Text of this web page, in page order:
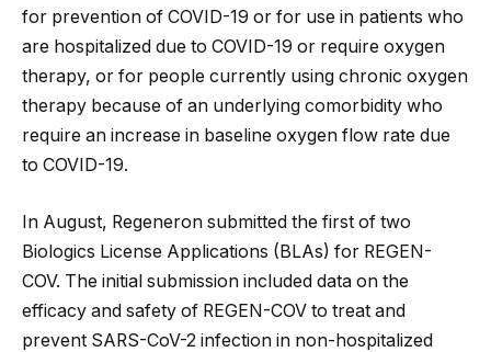
for prevention of COVID-19 or for use in patients who
are hospitalized due to COVID-19 or require oxygen
therapy, or for people currently using chronic oxygen
therapy because of an underlying comorbidity who
require an increase in baseline oxygen flow rate due
to COVID-19.
In August, Regeneron submitted the first of two
Biologics License Applications (BLAs) for REGEN-
COV. The initial submission included data on the
efficacy and safety of REGEN-COV to treat and
prevent SARS-CoV-2 infection in non-hospitalized